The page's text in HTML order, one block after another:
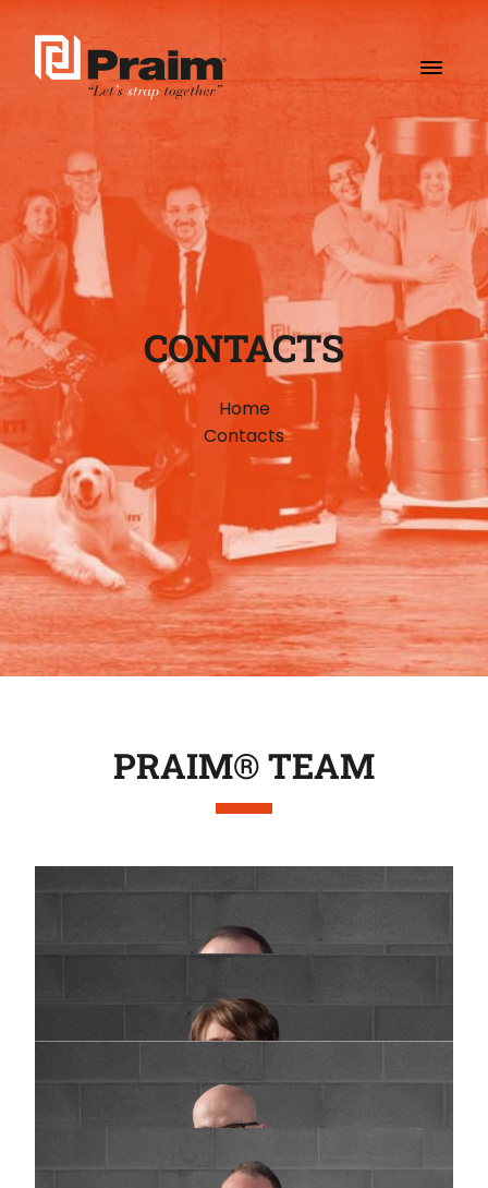
CONTACTS
Home
Contacts
PRAIM® TEAM
Massimo Galbiati
m.galbiati@praimsrl.com
d.galbiati@praimsrl.com
General manager
l.croci@praimsrl.com
Sales department - Italia